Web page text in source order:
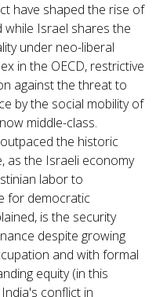
have shaped the rise of
Israel shares the
under neo-liberal
in the OECD, restrictive
against the threat to
by the social mobility of
middle-class.
the historic
as the Israeli economy
labor to
for democratic
is the security
despite growing
and with formal
equity (in this
conflict in